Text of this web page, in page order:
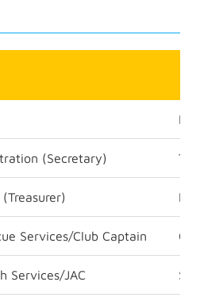
(Secretary)
Services/Club Captain
Services/JAC